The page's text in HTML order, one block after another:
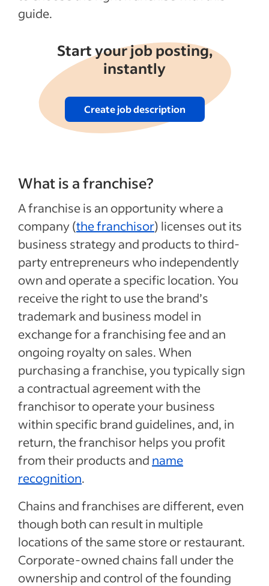
guide.
Start your job posting,
instantly
Create job description
What is a franchise?
A franchise is an opportunity where a
company (the franchisor) licenses out its
business strategy and products to third-
party entrepreneurs who independently
own and operate a specific location. You
receive the right to use the brand’s
trademark and business model in
exchange for a franchising fee and an
ongoing royalty on sales. When
purchasing a franchise, you typically sign
a contractual agreement with the
franchisor to operate your business
within specific brand guidelines, and, in
return, the franchisor helps you profit
from their products and name
recognition.
Chains and franchises are different, even
though both can result in multiple
locations of the same store or restaurant.
Corporate-owned chains fall under the
ownership and control of the founding